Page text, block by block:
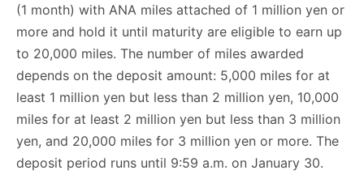
(1 month) with ANA miles attached of 1 million yen or
more and hold it until maturity are eligible to earn up
to 20,000 miles. The number of miles awarded
depends on the deposit amount: 5,000 miles for at
least 1 million yen but less than 2 million yen, 10,000
miles for at least 2 million yen but less than 3 million
yen, and 20,000 miles for 3 million yen or more. The
deposit period runs until 9:59 a.m. on January 30.